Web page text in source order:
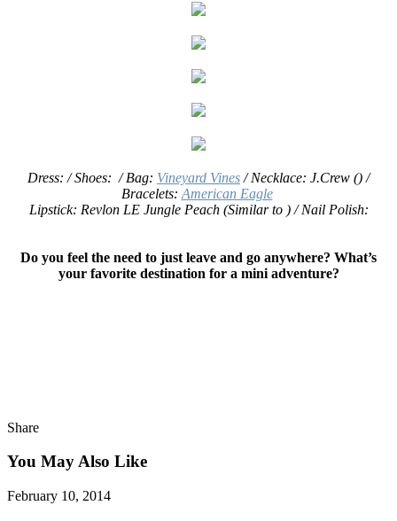
Dress: / Shoes: / Bag: Vineyard Vines /Necklace: J.Crew () /
Bracelets: American Eagle
Lipstick: Revlon LE Jungle Peach (Similar to ) / Nail Polish:
Do you feel the need to just leave and go anywhere? What’s
your favorite destination for a mini adventure?
Share
You May Also Like
February 10, 2014